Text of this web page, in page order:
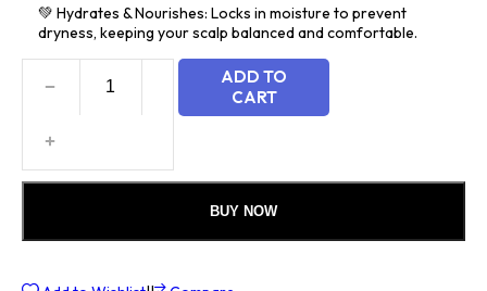
💚 Hydrates & Nourishes: Locks in moisture to prevent
dryness, keeping your scalp balanced and comfortable.
ADD TO
CART
BUY NOW